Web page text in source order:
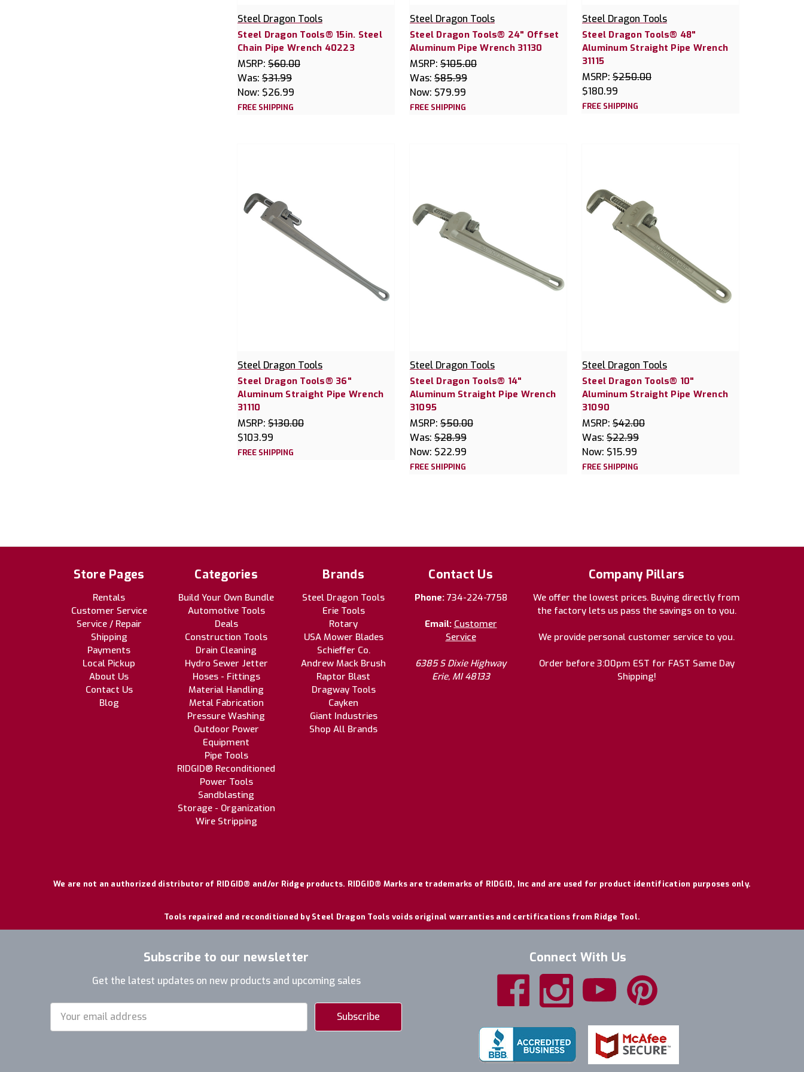
Steel Dragon Tools
Steel Dragon Tools® 15in. Steel
Chain Pipe Wrench 40223
MSRP: $60.00
Was: $31.99
Now: $26.99
FREE SHIPPING
Steel Dragon Tools
Steel Dragon Tools® 24" Offset
Aluminum Pipe Wrench 31130
MSRP: $105.00
Was: $85.99
Now: $79.99
FREE SHIPPING
Steel Dragon Tools
Steel Dragon Tools® 48"
Aluminum Straight Pipe Wrench
31115
MSRP: $250.00
$180.99
FREE SHIPPING
Steel Dragon Tools
Steel Dragon Tools® 36"
Aluminum Straight Pipe Wrench
31110
MSRP: $130.00
$103.99
FREE SHIPPING
Steel Dragon Tools
Steel Dragon Tools® 14"
Aluminum Straight Pipe Wrench
31095
MSRP: $50.00
Was: $28.99
Now: $22.99
FREE SHIPPING
Steel Dragon Tools
Steel Dragon Tools® 10"
Aluminum Straight Pipe Wrench
31090
MSRP: $42.00
Was: $22.99
Now: $15.99
FREE SHIPPING
Store Pages
Rentals
Customer Service
Service / Repair
Shipping
Payments
Local Pickup
About Us
Contact Us
Blog
Categories
Build Your Own Bundle
Automotive Tools
Deals
Construction Tools
Drain Cleaning
Hydro Sewer Jetter
Hoses - Fittings
Material Handling
Metal Fabrication
Pressure Washing
Outdoor Power
Equipment
Pipe Tools
RIDGID® Reconditioned
Power Tools
Sandblasting
Storage - Organization
Wire Stripping
Brands
Steel Dragon Tools
Erie Tools
Rotary
USA Mower Blades
Schieffer Co.
Andrew Mack Brush
Raptor Blast
Dragway Tools
Cayken
Giant Industries
Shop All Brands
Contact Us
Phone: 734-224-7758
Email: Customer
Service
6385 S Dixie Highway
Erie, MI 48133
Company Pillars
We offer the lowest prices. Buying directly from
the factory lets us pass the savings on to you.
We provide personal customer service to you.
Order before 3:00pm EST for FAST Same Day
Shipping!
We are not an authorized distributor of RIDGID® and/or Ridge products. RIDGID® Marks are trademarks of RIDGID, Inc and are used for product identification purposes only.
Tools repaired and reconditioned by Steel Dragon Tools voids original warranties and certifications from Ridge Tool.
Subscribe to our newsletter
Get the latest updates on new products and upcoming sales
Address
Connect With Us